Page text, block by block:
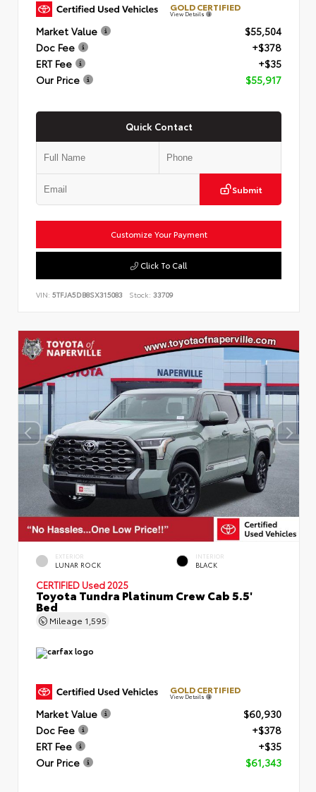
GOLD CERTIFIED
View Details
Market Value
$55,504
Doc Fee
+$378
ERT Fee
+$35
Our Price
$55,917
Quick Contact
Submit
Customize Your Payment
Click To Call
VIN: 5TFJA5DB8SX315083 Stock: 33709
EXTERIOR
LUNAR ROCK
INTERIOR
BLACK
CERTIFIED Used 2025
Toyota Tundra Platinum Crew Cab 5.5'
Bed
Mileage 1,595
GOLD CERTIFIED
View Details
Market Value
$60,930
Doc Fee
+$378
ERT Fee
+$35
Our Price
$61,343